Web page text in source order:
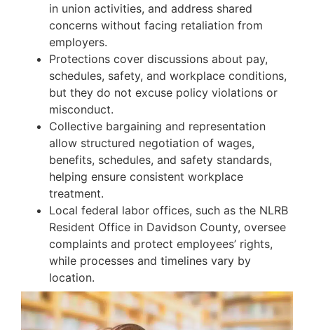
in union activities, and address shared
concerns without facing retaliation from
employers.
Protections cover discussions about pay,
schedules, safety, and workplace conditions,
but they do not excuse policy violations or
misconduct.
Collective bargaining and representation
allow structured negotiation of wages,
benefits, schedules, and safety standards,
helping ensure consistent workplace
treatment.
Local federal labor offices, such as the NLRB
Resident Office in Davidson County, oversee
complaints and protect employees’ rights,
while processes and timelines vary by
location.